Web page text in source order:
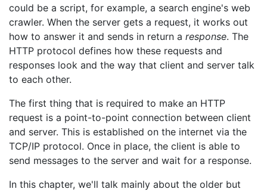
could be a script, for example, a search engine's web
crawler. When the server gets a request, it works out
how to answer it and sends in return a response. The
HTTP protocol defines how these requests and
responses look and the way that client and server talk
to each other.
The first thing that is required to make an HTTP
request is a point-to-point connection between client
and server. This is established on the internet via the
TCP/IP protocol. Once in place, the client is able to
send messages to the server and wait for a response.
In this chapter, we'll talk mainly about the older but